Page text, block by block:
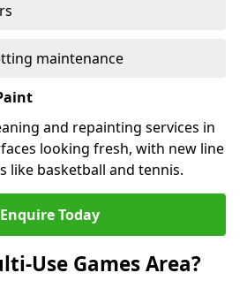
maintenance
and repainting services in
looking fresh, with new line
like basketball and tennis.
Enquire Today
Use Games Area?